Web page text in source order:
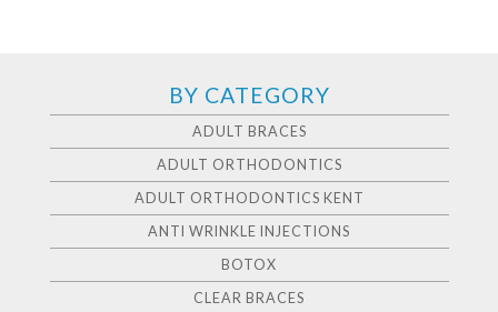
BY CATEGORY
ADULT BRACES
ADULT ORTHODONTICS
ADULT ORTHODONTICS KENT
ANTI WRINKLE INJECTIONS
BOTOX
CLEAR BRACES